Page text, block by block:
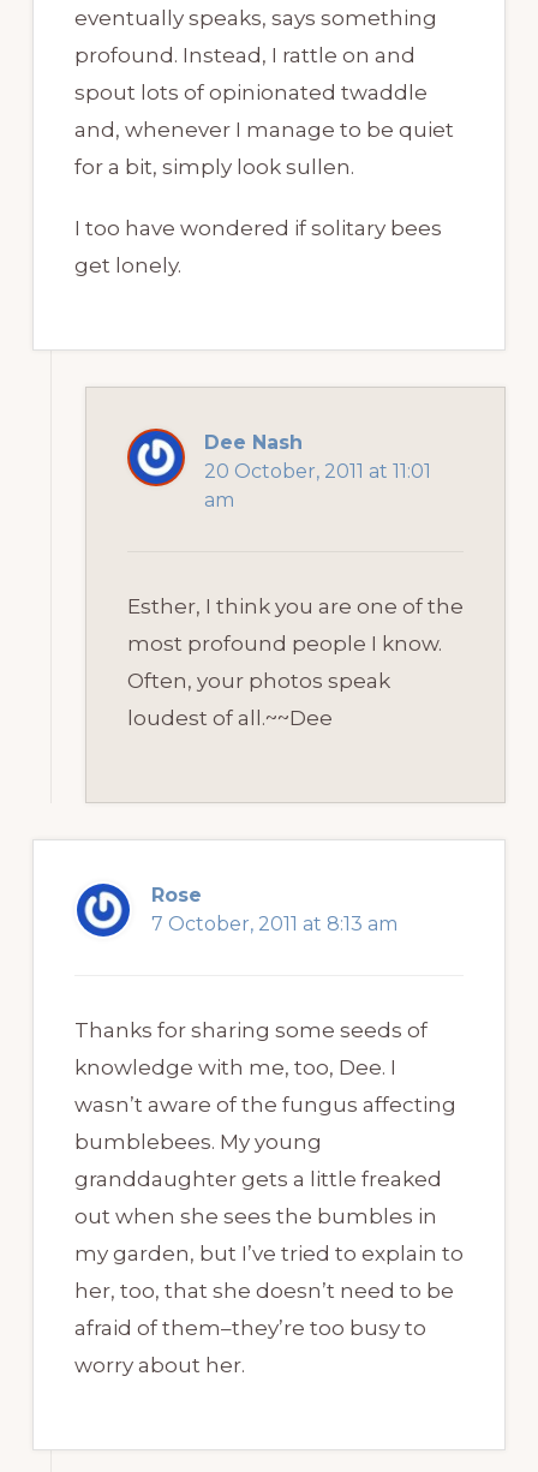
eventually speaks, says something
profound. Instead, I rattle on and
spout lots of opinionated twaddle
and, whenever I manage to be quiet
for a bit, simply look sullen.
I too have wondered if solitary bees
get lonely.
Dee Nash
20 October, 2011 at 11:01
am
Esther, I think you are one of the
most profound people I know.
Often, your photos speak
loudest of all.~~Dee
Rose
7 October, 2011 at 8:13 am
Thanks for sharing some seeds of
knowledge with me, too, Dee. I
wasn’t aware of the fungus affecting
bumblebees. My young
granddaughter gets a little freaked
out when she sees the bumbles in
my garden, but I’ve tried to explain to
her, too, that she doesn’t need to be
afraid of them–they’re too busy to
worry about her.